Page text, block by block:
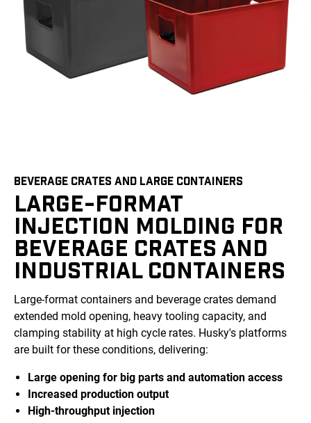
BEVERAGE CRATES AND LARGE CONTAINERS
LARGE-FORMAT
INJECTION MOLDING FOR
BEVERAGE CRATES AND
INDUSTRIAL CONTAINERS
Large-format containers and beverage crates demand
extended mold opening, heavy tooling capacity, and
clamping stability at high cycle rates. Husky's platforms
are built for these conditions, delivering:
Large opening for big parts and automation access
Increased production output
High-throughput injection